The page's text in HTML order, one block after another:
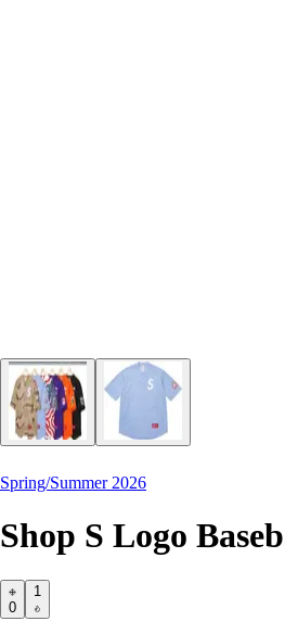
Spring/Summer 2026
Shop S Logo
0
1